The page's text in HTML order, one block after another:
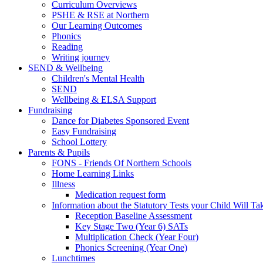
Curriculum Overviews
PSHE & RSE at Northern
Our Learning Outcomes
Phonics
Reading
Writing journey
SEND & Wellbeing
Children's Mental Health
SEND
Wellbeing & ELSA Support
Fundraising
Dance for Diabetes Sponsored Event
Easy Fundraising
School Lottery
Parents & Pupils
FONS - Friends Of Northern Schools
Home Learning Links
Illness
Medication request form
Information about the Statutory Tests your Child Will
Reception Baseline Assessment
Key Stage Two (Year 6) SATs
Multiplication Check (Year Four)
Phonics Screening (Year One)
Lunchtimes